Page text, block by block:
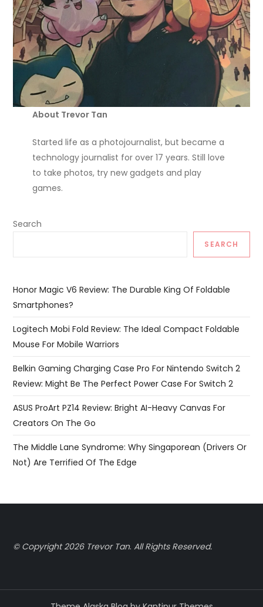
About Trevor Tan
Started life as a photojournalist, but became a
technology journalist for over 17 years. Still love
to take photos, try new gadgets and play
games.
Search
SEARCH
Honor Magic V6 Review: The Durable King Of Foldable
Smartphones?
Logitech Mobi Fold Review: The Ideal Compact Foldable
Mouse For Mobile Warriors
Belkin Gaming Charging Case Pro For Nintendo Switch 2
Review: Might Be The Perfect Power Case For Switch 2
ASUS ProArt PZ14 Review: Bright AI-Heavy Canvas For
Creators On The Go
The Middle Lane Syndrome: Why Singaporean (Drivers Or
Not) Are Terrified Of The Edge
© Copyright 2026 Trevor Tan.All Rights Reserved.